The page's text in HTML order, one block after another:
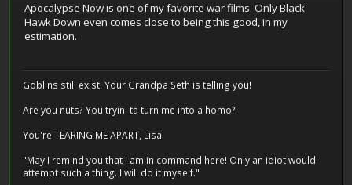
Apocalypse Now is one of my favorite war films. Only Black
Hawk Down even comes close to being this good, in my
estimation.
Goblins still exist. Your Grandpa Seth is telling you!
Are you nuts? You tryin' ta turn me into a homo?
You're TEARING ME APART, Lisa!
"May I remind you that I am in command here! Only an idiot would
attempt such a thing. I will do it myself."